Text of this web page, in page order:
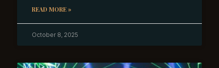
READ MORE »
October 8, 2025